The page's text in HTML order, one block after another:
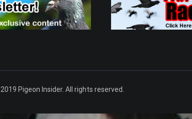
Pigeon Insider. All rights reserved.